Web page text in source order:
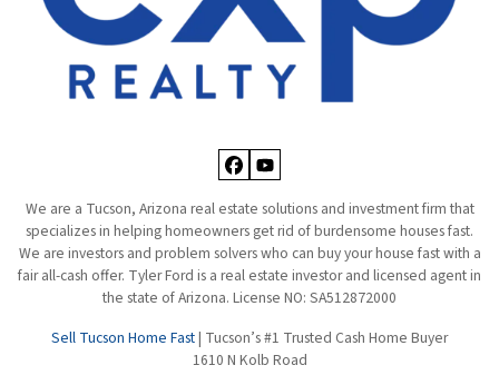
Facebook
YouTube
We are a Tucson, Arizona real estate solutions and investment firm that
specializes in helping homeowners get rid of burdensome houses fast.
We are investors and problem solvers who can buy your house fast with a
fair all-cash offer. Tyler Ford is a real estate investor and licensed agent in
the state of Arizona. License NO: SA512872000
Sell Tucson Home Fast| Tucson’s #1 Trusted Cash Home Buyer
1610 N Kolb Road